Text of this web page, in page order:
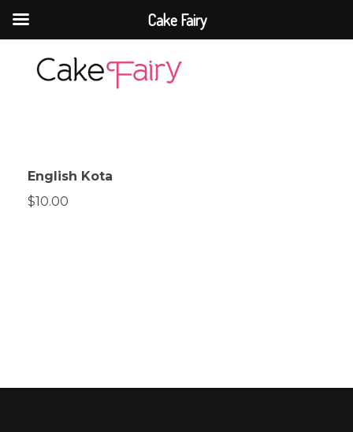
English Kota
$10.00
Cake Fairy